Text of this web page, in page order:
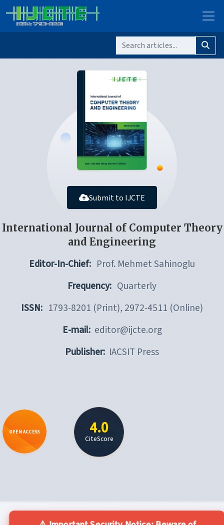
Submit to IJCTE
International Journal of Computer Theory
and Engineering
Editor-In-Chief: Prof. Mehmet Sahinoglu
Frequency: Quarterly
ISSN: 1793-8201 (Print), 2972-4511 (Online)
E-mail: editor@ijcte.org
Publisher: IACSIT Press
OPEN ACCESS 4.0
CiteScore